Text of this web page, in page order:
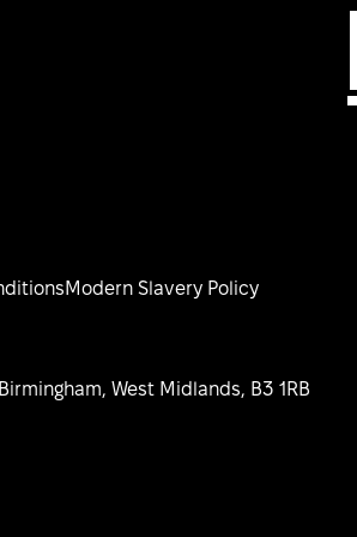
Modern Slavery Policy
West Midlands, B3 1RB